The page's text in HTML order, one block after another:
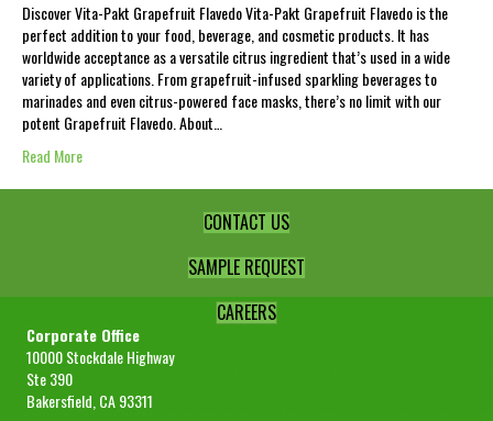
Discover Vita-Pakt Grapefruit Flavedo Vita-Pakt Grapefruit Flavedo is the
perfect addition to your food, beverage, and cosmetic products. It has
worldwide acceptance as a versatile citrus ingredient that’s used in a wide
variety of applications. From grapefruit-infused sparkling beverages to
marinades and even citrus-powered face masks, there’s no limit with our
potent Grapefruit Flavedo. About…
Read More
CONTACT US
SAMPLE REQUEST
CAREERS
Corporate Office
10000 Stockdale Highway
Ste 390
Bakersfield, CA 93311